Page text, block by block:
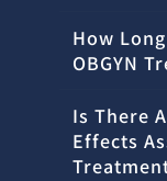
How
OBGYN
Is There
Effects